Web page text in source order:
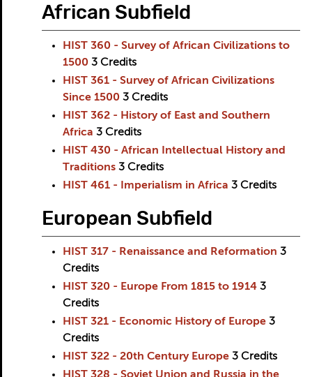
African Subfield
HIST 360 - Survey of African Civilizations to
1500 3 Credits
HIST 361 - Survey of African Civilizations
Since 1500 3 Credits
HIST 362 - History of East and Southern
Africa 3 Credits
HIST 430 - African Intellectual History and
Traditions 3 Credits
HIST 461 - Imperialism in Africa 3 Credits
European Subfield
HIST 317 - Renaissance and Reformation 3
Credits
HIST 320 - Europe From 1815 to 1914 3
Credits
HIST 321 - Economic History of Europe 3
Credits
HIST 322 - 20th Century Europe 3 Credits